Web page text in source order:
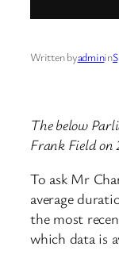
Written byadminin
The below
Frank Field
To ask Mr
average
the most
which data is